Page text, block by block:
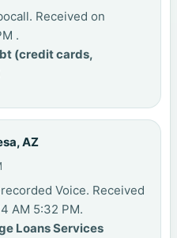
Received on
.
(credit cards,
AZ
Voice. Received
AM 5:32 PM.
Loans Services